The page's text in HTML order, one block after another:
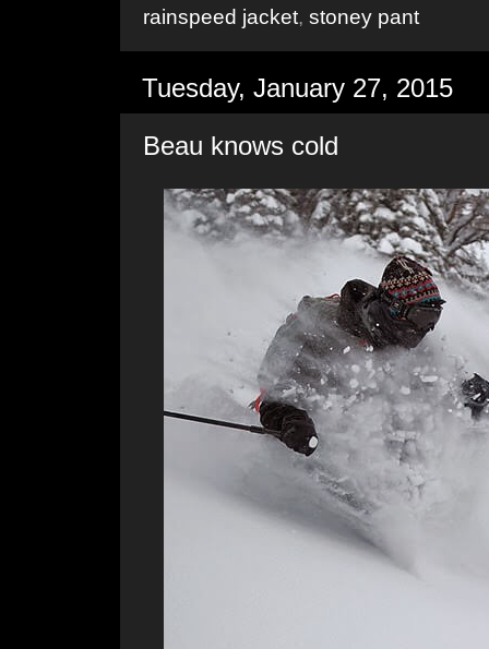
rainspeed jacket, stoney pant
Tuesday, January 27, 2015
Beau knows cold